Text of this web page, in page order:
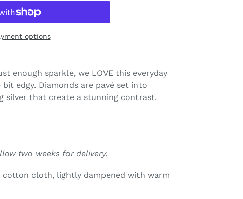
options
enough sparkle, we LOVE this everyday
edgy. Diamonds are pavé set into
silver that create a stunning contrast.
two weeks for delivery.
cotton cloth, lightly dampened with warm